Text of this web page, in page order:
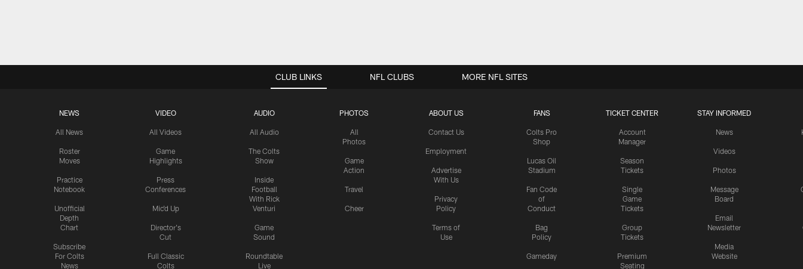
CLUB LINKS
NEWS
All News
Roster
Moves
Practice
Notebook
Unofficial
Depth
Chart
Subscribe
For Colts
News
VIDEO
All Videos
Game
Highlights
Press
Conferences
Mic'd Up
Director's
Cut
Full Classic
Colts
AUDIO
All Audio
The Colts
Show
Inside
Football
With Rick
Venturi
Game
Sound
Roundtable
Live
PHOTOS
All
Photos
Game
Action
Travel
Cheer
ABOUT US
Contact Us
Employment
Advertise
With Us
Privacy
Policy
Terms of
Use
FANS
Colts Pro
Shop
Lucas Oil
Stadium
Fan Code
of
Conduct
Bag
Policy
Gameday
TICKET CENTER
Account
Manager
Season
Tickets
Single
Game
Tickets
Group
Tickets
Premium
Seating
STAY INFORMED
News
Videos
Photos
Message
Board
Email
Newsletter
Media
Website
NFL CLUBS MORE NFL SITES